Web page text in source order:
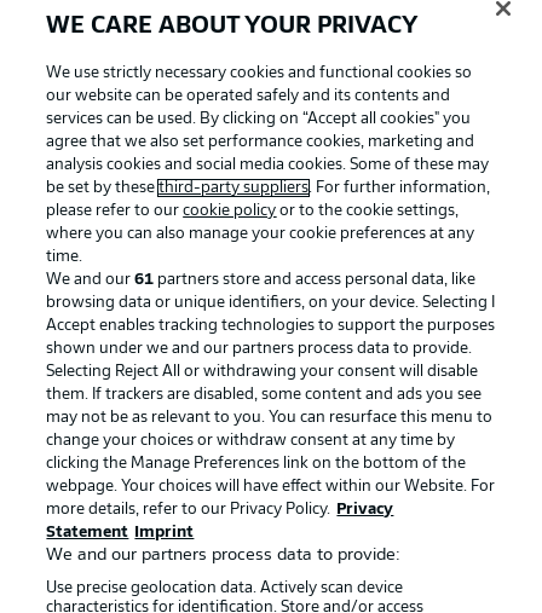
Common Ground
BUNDESLIGA MAGAZINE
Bundesliga App
Fantasy Manager
BUNDESLIGA-GROUP
Choose language
English Display Mode
Login
Football as it's meant to be
BUNDESLIGA APP
Official Partners
WE CARE ABOUT YOUR PRIVACY
We use strictly necessary cookies and functional cookies so
our website can be operated safely and its contents and
services can be used. By clicking on “Accept all cookies" you
agree that we also set performance cookies, marketing and
analysis cookies and social media cookies. Some of these may
be set by thesethird-party suppliers. For further information,
please refer to ourcookie policy or to the cookie settings,
where you can also manage your cookie preferences at any
time.
We and our61 partners store and access personal data, like
browsing data or unique identifiers, on your device. Selecting I
Accept enables tracking technologies to support the purposes
shown under we and our partners process data to provide.
Selecting Reject All or withdrawing your consent will disable
them. If trackers are disabled, some content and ads you see
may not be as relevant to you. You can resurface this menu to
change your choices or withdraw consent at any time by
clicking the Manage Preferences link on the bottom of the
webpage. Your choices will have effect within our Website. For
more details, refer to our Privacy Policy.
Privacy
Statement
Imprint
We and our partners process data to provide:
Use precise geolocation data. Actively scan device
characteristics for identification. Store and/or access